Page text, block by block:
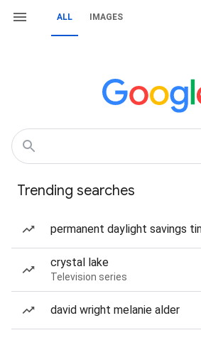
ALL IMAGES
Trending searches
permanent daylight savings
crystal lake
Television series
david wright melanie alder